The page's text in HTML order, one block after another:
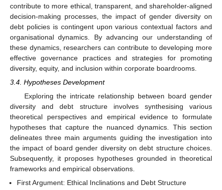
contribute to more ethical, transparent, and shareholder-aligned
decision-making processes, the impact of gender diversity on
debt policies is contingent upon various contextual factors and
organisational dynamics. By advancing our understanding of
these dynamics, researchers can contribute to developing more
effective governance practices and strategies for promoting
diversity, equity, and inclusion within corporate boardrooms.
3.4. Hypotheses Development
Exploring the intricate relationship between board gender
diversity and debt structure involves synthesising various
theoretical perspectives and empirical evidence to formulate
hypotheses that capture the nuanced dynamics. This section
delineates three main arguments guiding the investigation into
the impact of board gender diversity on debt structure choices.
Subsequently, it proposes hypotheses grounded in theoretical
frameworks and empirical observations.
First Argument: Ethical Inclinations and Debt Structure